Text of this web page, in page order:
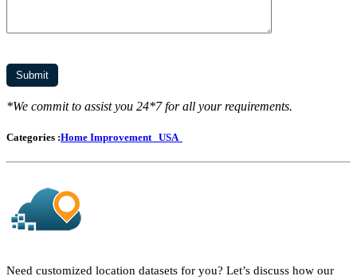
*We commit to assist you 24*7 for all your requirements.
Categories :Home Improvement USA
Need customized location datasets for you? Let’s discuss how our